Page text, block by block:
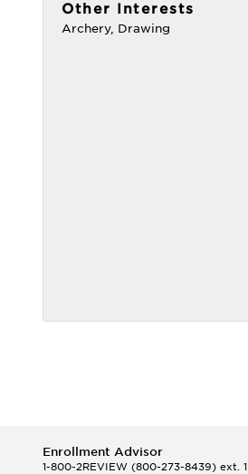
Other Interests
Archery, Drawing
Enrollment Advisor
1-800-2REVIEW (800-273-8439) ext. 1